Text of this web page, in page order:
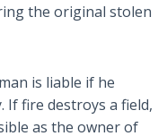
the original stolen
is liable if he
If fire destroys a field,
as the owner of